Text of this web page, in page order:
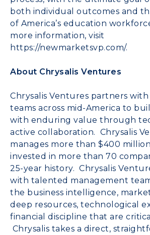
both individual outcomes and
of America’s education
more information, visit
https://newmarketsvp.com/.
About Chrysalis Ventures
Chrysalis Ventures partners
teams across mid-America to
with enduring value through
active collaboration. Chrysalis
manages more than $400
invested in more than 70
25-year history. Chrysalis
with talented management
the business intelligence,
deep resources, technological
financial discipline that are
Chrysalis takes a direct,